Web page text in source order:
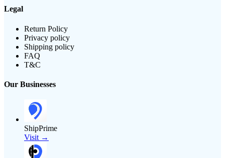
Legal
Return Policy
Privacy policy
Shipping policy
FAQ
T&C
Our Businesses
ShipPrime
Visit →